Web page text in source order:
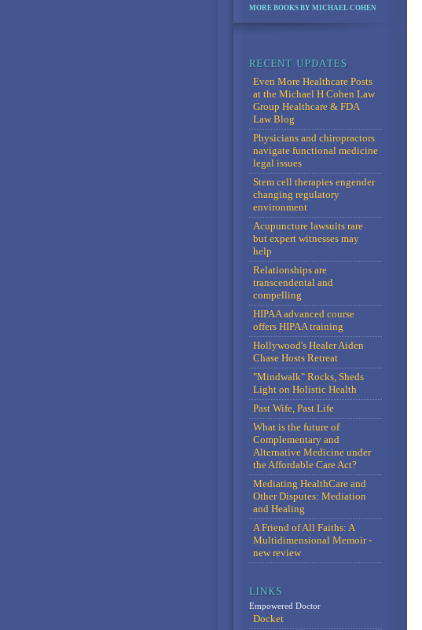
MORE BOOKS BY MICHAEL COHEN
Even More Healthcare Posts
at the Michael H Cohen Law
Group Healthcare & FDA
Law Blog
Physicians and chiropractors
navigate functional medicine
legal issues
Stem cell therapies engender
changing regulatory
environment
Acupuncture lawsuits rare
but expert witnesses may
help
Relationships are
transcendental and
compelling
HIPAA advanced course
offers HIPAA training
Hollywood's Healer Aiden
Chase Hosts Retreat
"Mindwalk" Rocks, Sheds
Light on Holistic Health
Past Wife, Past Life
What is the future of
Complementary and
Alternative Medicine under
the Affordable Care Act?
Mediating HealthCare and
Other Disputes: Mediation
and Healing
A Friend of All Faiths: A
Multidimensional Memoir -
new review
Empowered Doctor
Docket